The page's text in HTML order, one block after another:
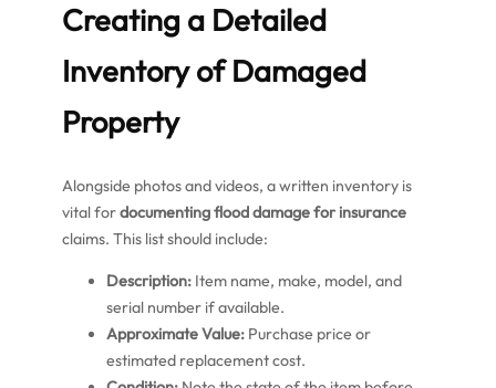
Creating a Detailed
Inventory of Damaged
Property
Alongside photos and videos, a written inventory is
vital fordocumenting flood damage for insurance
claims. This list should include:
Description: Item name, make, model, and
serial number if available.
Approximate Value: Purchase price or
estimated replacement cost.